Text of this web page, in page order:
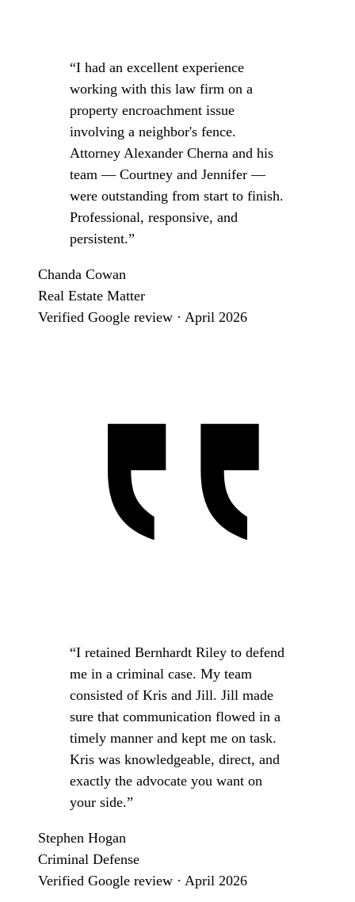
“I had an excellent experience
working with this law firm on a
property encroachment issue
involving a neighbor's fence.
Attorney Alexander Cherna and his
team — Courtney and Jennifer —
were outstanding from start to finish.
Professional, responsive, and
persistent.”
Chanda Cowan
Real Estate Matter
Verified Google review · April 2026
“I retained Bernhardt Riley to defend
me in a criminal case. My team
consisted of Kris and Jill. Jill made
sure that communication flowed in a
timely manner and kept me on task.
Kris was knowledgeable, direct, and
exactly the advocate you want on
your side.”
Stephen Hogan
Criminal Defense
Verified Google review · April 2026